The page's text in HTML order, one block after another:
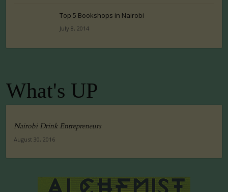
Top 5 Bookshops in Nairobi
July 8, 2014
What's UP
Nairobi Drink Entrepreneurs
August 30, 2016